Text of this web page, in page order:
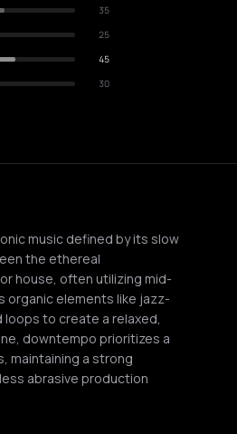
35
25
45
30
music defined by its slow
the ethereal
house, often utilizing mid-
organic elements like jazz-
to create a relaxed,
downtempo prioritizes a
maintaining a strong
abrasive production